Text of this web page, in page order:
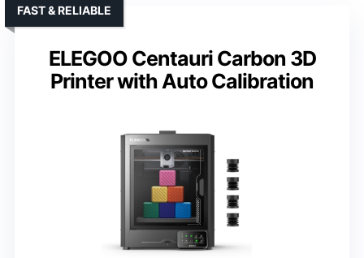
ELEGOO Centauri Carbon 3D
Printer with Auto Calibration
FAST & RELIABLE